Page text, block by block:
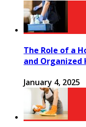
The Role of a
and Organized
January 4, 2025